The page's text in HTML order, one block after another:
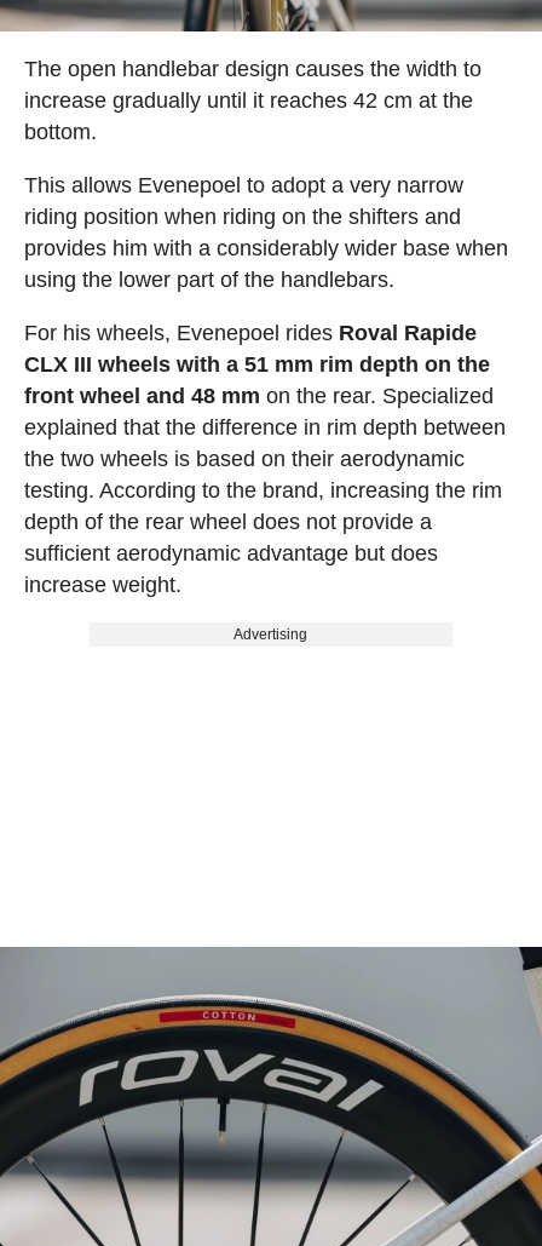
The open handlebar design causes the width to
increase gradually until it reaches 42 cm at the
bottom.
This allows Evenepoel to adopt a very narrow
riding position when riding on the shifters and
provides him with a considerably wider base when
using the lower part of the handlebars.
For his wheels, Evenepoel rides Roval Rapide
CLX III wheels with a 51 mm rim depth on the
front wheel and 48 mm on the rear. Specialized
explained that the difference in rim depth between
the two wheels is based on their aerodynamic
testing. According to the brand, increasing the rim
depth of the rear wheel does not provide a
sufficient aerodynamic advantage but does
increase weight.
Advertising